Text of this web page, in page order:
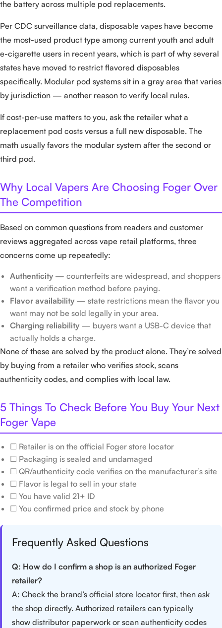
the battery across multiple pod replacements.
Per CDC surveillance data, disposable vapes have become
the most-used product type among current youth and adult
e-cigarette users in recent years, which is part of why several
states have moved to restrict flavored disposables
specifically. Modular pod systems sit in a gray area that varies
by jurisdiction — another reason to verify local rules.
If cost-per-use matters to you, ask the retailer what a
replacement pod costs versus a full new disposable. The
math usually favors the modular system after the second or
third pod.
Why Local Vapers Are Choosing Foger Over
The Competition
Based on common questions from readers and customer
reviews aggregated across vape retail platforms, three
concerns come up repeatedly:
Authenticity — counterfeits are widespread, and shoppers
want a verification method before paying.
Flavor availability — state restrictions mean the flavor you
want may not be sold legally in your area.
Charging reliability — buyers want a USB-C device that
actually holds a charge.
None of these are solved by the product alone. They’re solved
by buying from a retailer who verifies stock, scans
authenticity codes, and complies with local law.
5 Things To Check Before You Buy Your Next
Foger Vape
☐ Retailer is on the official Foger store locator
☐ Packaging is sealed and undamaged
☐ QR/authenticity code verifies on the manufacturer’s site
☐ Flavor is legal to sell in your state
☐ You have valid 21+ ID
☐ You confirmed price and stock by phone
Frequently Asked Questions
Q: How do I confirm a shop is an authorized Foger
retailer?
A: Check the brand’s official store locator first, then ask
the shop directly. Authorized retailers can typically
show distributor paperwork or scan authenticity codes